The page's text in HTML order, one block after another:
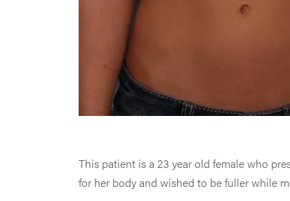
This patient is a 23 year old female who
for her body and wished to be fuller while